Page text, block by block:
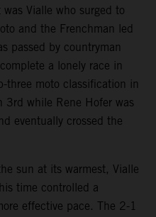
Vialle who surged to
and the Frenchman led
passed by countryman
a lonely race in
moto classification in
3rd while Rene Hofer was
eventually crossed the
sun at its warmest, Vialle
time controlled a
effective pace. The 2-1